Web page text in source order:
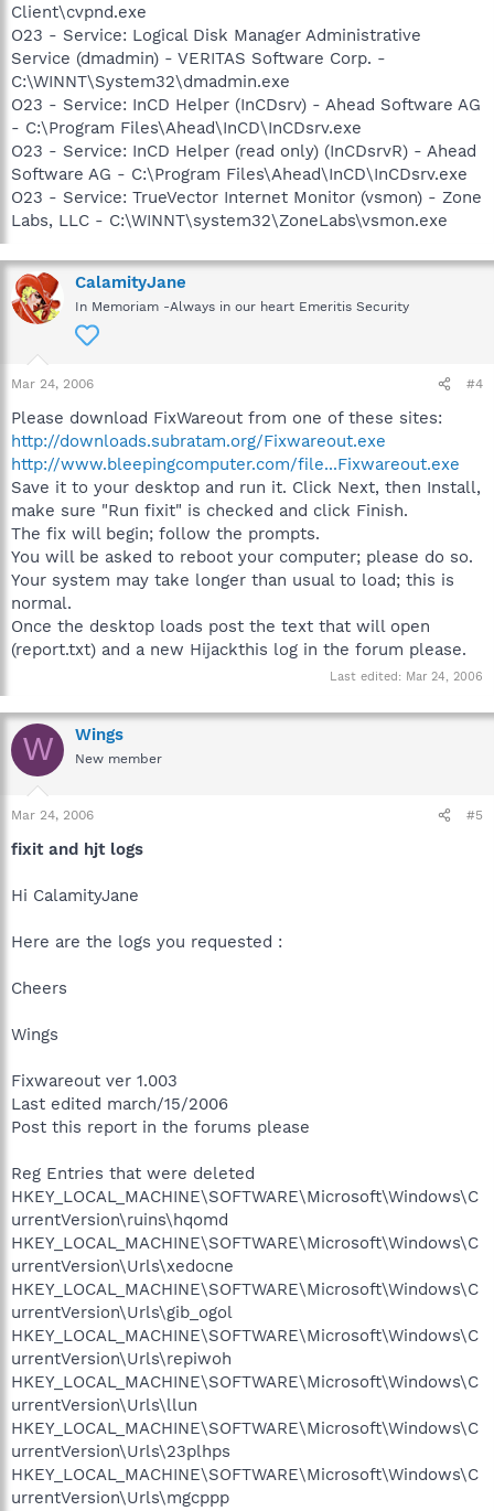
Client\cvpnd.exe
O23 - Service: Logical Disk Manager Administrative
Service (dmadmin) - VERITAS Software Corp. -
C:\WINNT\System32\dmadmin.exe
O23 - Service: InCD Helper (InCDsrv) - Ahead Software AG
- C:\Program Files\Ahead\InCD\InCDsrv.exe
O23 - Service: InCD Helper (read only) (InCDsrvR) - Ahead
Software AG - C:\Program Files\Ahead\InCD\InCDsrv.exe
O23 - Service: TrueVector Internet Monitor (vsmon) - Zone
Labs, LLC - C:\WINNT\system32\ZoneLabs\vsmon.exe
CalamityJane
In Memoriam -Always in our heart Emeritis Security
Mar 24, 2006 #4
Please download FixWareout from one of these sites:
http://downloads.subratam.org/Fixwareout.exe
http://www.bleepingcomputer.com/file...Fixwareout.exe
Save it to your desktop and run it. Click Next, then Install,
make sure "Run fixit" is checked and click Finish.
The fix will begin; follow the prompts.
You will be asked to reboot your computer; please do so.
Your system may take longer than usual to load; this is
normal.
Once the desktop loads post the text that will open
(report.txt) and a new Hijackthis log in the forum please.
Last edited: Mar 24, 2006
W Wings
New member
Mar 24, 2006 #5
fixit and hjt logs
Hi CalamityJane
Here are the logs you requested :
Cheers
Wings
Fixwareout ver 1.003
Last edited march/15/2006
Post this report in the forums please
Reg Entries that were deleted
HKEY_LOCAL_MACHINE\SOFTWARE\Microsoft\Windows\C
urrentVersion\ruins\hqomd
HKEY_LOCAL_MACHINE\SOFTWARE\Microsoft\Windows\C
urrentVersion\Urls\xedocne
HKEY_LOCAL_MACHINE\SOFTWARE\Microsoft\Windows\C
urrentVersion\Urls\gib_ogol
HKEY_LOCAL_MACHINE\SOFTWARE\Microsoft\Windows\C
urrentVersion\Urls\repiwoh
HKEY_LOCAL_MACHINE\SOFTWARE\Microsoft\Windows\C
urrentVersion\Urls\llun
HKEY_LOCAL_MACHINE\SOFTWARE\Microsoft\Windows\C
urrentVersion\Urls\23plhps
HKEY_LOCAL_MACHINE\SOFTWARE\Microsoft\Windows\C
urrentVersion\Urls\mgcppp